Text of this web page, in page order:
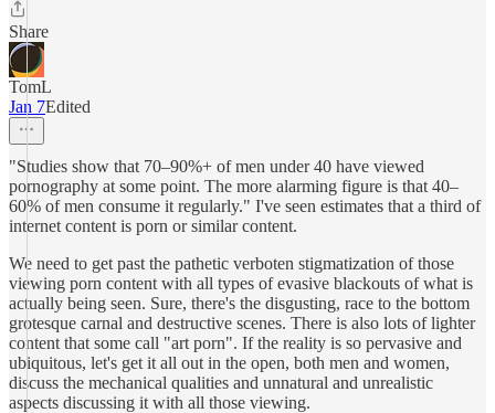
Share
TomL
Jan 7Edited
"Studies show that 70–90%+ of men under 40 have viewed
pornography at some point. The more alarming figure is that 40–
60% of men consume it regularly." I've seen estimates that a third of
internet content is porn or similar content.
We need to get past the pathetic verboten stigmatization of those
viewing porn content with all types of evasive blackouts of what is
actually being seen. Sure, there's the disgusting, race to the bottom
grotesque carnal and destructive scenes. There is also lots of lighter
content that some call "art porn". If the reality is so pervasive and
ubiquitous, let's get it all out in the open, both men and women,
discuss the mechanical qualities and unnatural and unrealistic
aspects discussing it with all those viewing.